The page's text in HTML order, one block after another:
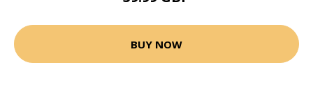
BUY NOW